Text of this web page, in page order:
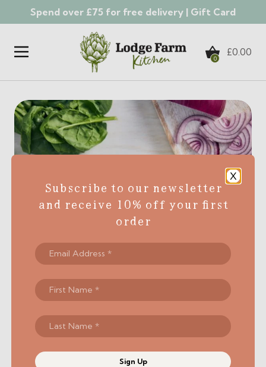
Spend over £75 for free delivery | Gift Card
0
£0.00
X
Subscribe to our newsletter
and receive 10% off your first
order
Sign Up